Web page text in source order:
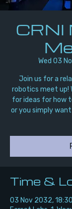
CRNI
Wed 03
Join us for a
robotics meet up!
for ideas for how
or you simply
Time &
03 Nov 2032,